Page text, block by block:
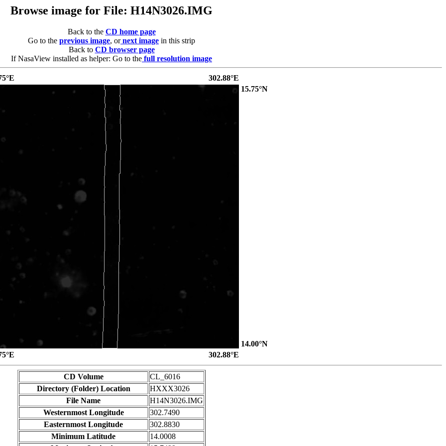
Browse image for File: H14N3026.IMG
Back to the CD home page
Go to the previous image, or next image in this strip
Back to CD browser page
If NasaView installed as helper: Go to the full resolution image
302.88°E
15.75°N
14.00°N
302.88°E
CD Volume
CL_6016
Directory (Folder) Location
HXXX3026
File Name
H14N3026.IMG
Westernmost Longitude
302.7490
Easternmost Longitude
302.8830
Minimum Latitude
14.0008